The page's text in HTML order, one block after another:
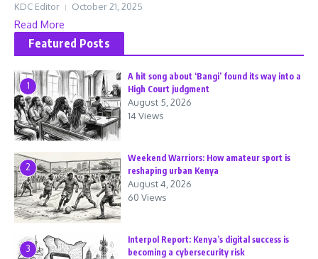
KDC Editor October 21, 2025
Read More
Featured Posts
1
A hit song about ‘Bangi’ found its way into a
High Court judgment
August 5, 2026
14 Views
2
Weekend Warriors: How amateur sport is
reshaping urban Kenya
August 4, 2026
60 Views
3
Interpol Report: Kenya’s digital success is
becoming a cybersecurity risk